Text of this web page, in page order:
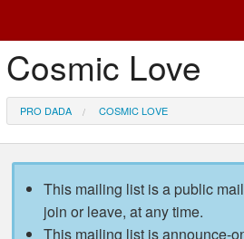
Cosmic Love
PRO DADA COSMIC LOVE
This mailing list is a public
join or leave, at any time.
This mailing list is announce-